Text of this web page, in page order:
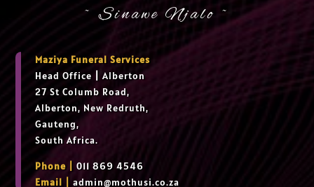
~ Sinawe Njalo ~
Maziya Funeral Services
Head Office
Alberton
27 St Columb Road,
Alberton, New Redruth,
Gauteng,
South Africa.
Phone |
011 869 4546
Email |admin@mothusi.co.za